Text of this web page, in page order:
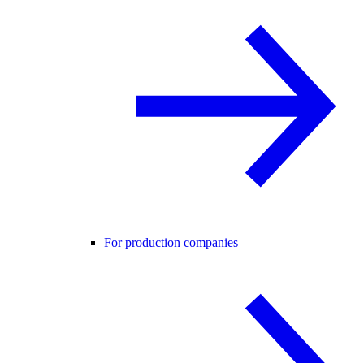
For production companies